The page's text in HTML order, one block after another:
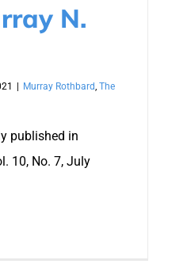
N.
| Murray Rothbard The
published in
10, No. 7, July